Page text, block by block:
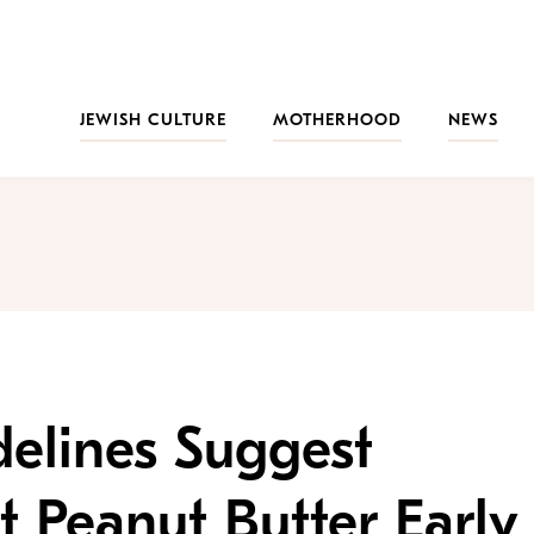
JEWISH CULTURE
MOTHERHOOD NEWS
Suggest